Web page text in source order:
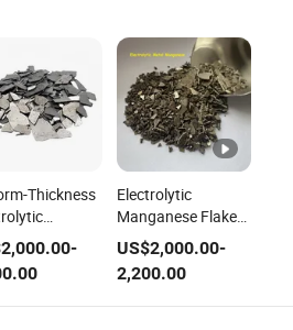
Thickness
Flakes
Steel
2,000.00-
Electrolytic
Manganese Flakes
- 25% Higher Steel
Toughness + 10%
Less Consumption
US$2,000.00-
2,200.00